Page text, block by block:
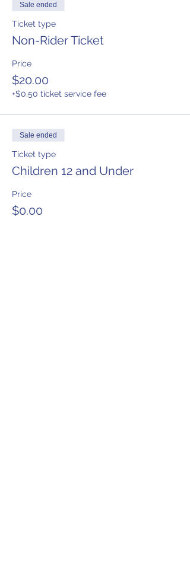
Sale ended
Ticket type
Non-Rider Ticket
Price
$20.00
+$0.50 ticket service fee
Sale ended
Ticket type
Children 12 and Under
Price
$0.00